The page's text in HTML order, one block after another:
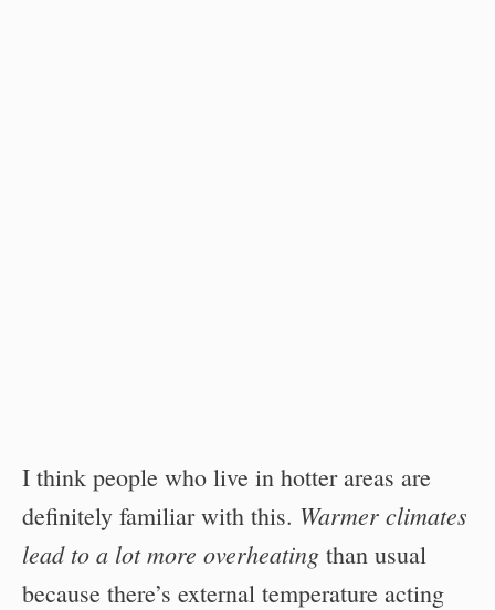
I think people who live in hotter areas are
definitely familiar with this. Warmer climates
lead to a lot more overheating than usual
because there’s external temperature acting